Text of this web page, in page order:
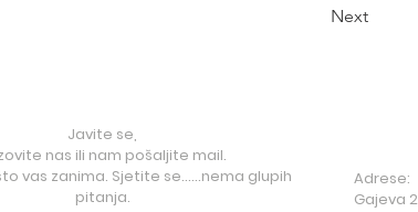
Next
Javite se,
nas ili nam pošaljite mail.
vas zanima. Sjetite se......nema glupih
pitanja.
Adrese:
Gajeva